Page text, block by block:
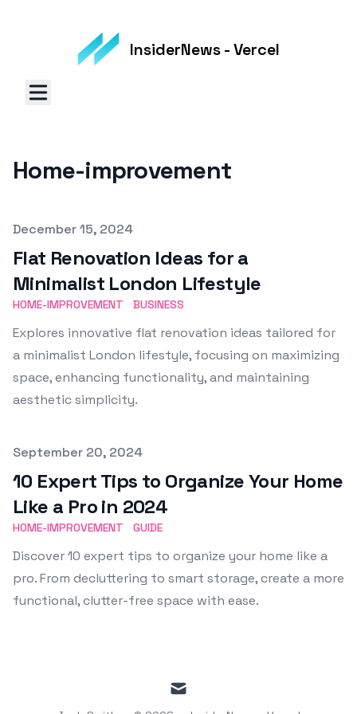
InsiderNews - Vercel
Home-improvement
Published on
December 15, 2024
Flat Renovation Ideas for a
Minimalist London Lifestyle
HOME-IMPROVEMENT BUSINESS
Explores innovative flat renovation ideas tailored for
a minimalist London lifestyle, focusing on maximizing
space, enhancing functionality, and maintaining
aesthetic simplicity.
Published on
September 20, 2024
10 Expert Tips to Organize Your Home
Like a Pro in 2024
HOME-IMPROVEMENT GUIDE
Discover 10 expert tips to organize your home like a
pro. From decluttering to smart storage, create a more
functional, clutter-free space with ease.
mail